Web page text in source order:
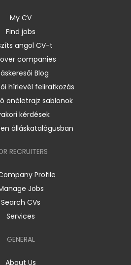
My CV
Find jobs
angol CV-t
companies
Blog
hírlevél feliratkozás
önéletrajz sablonok
kérdések
álláskatalógusban
RECRUITERS
Profile
Jobs
Search CVs
Services
GENERAL
About Us